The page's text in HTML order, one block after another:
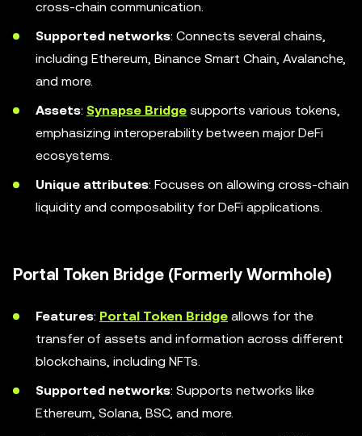
cross-chain communication.
Supported networks: Connects several chains,
including Ethereum, Binance Smart Chain, Avalanche,
and more.
Assets: Synapse Bridge supports various tokens,
emphasizing interoperability between major DeFi
ecosystems.
Unique attributes: Focuses on allowing cross-chain
liquidity and composability for DeFi applications.
Portal Token Bridge (Formerly Wormhole)
Features: Portal Token Bridge allows for the
transfer of assets and information across different
blockchains, including NFTs.
Supported networks: Supports networks like
Ethereum, Solana, BSC, and more.